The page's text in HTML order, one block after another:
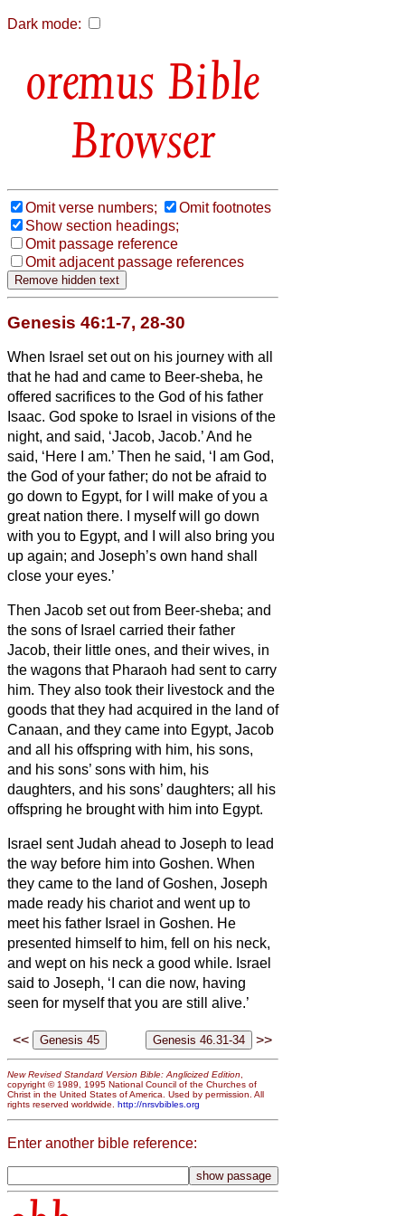
Dark mode:
Bible
Browser
Omit verse numbers;
Omit footnotes
Show section headings;
Omit passage reference
Omit adjacent passage references
Genesis 46:1-7, 28-30
When Israel set out on his journey with all
that he had and came to Beer-sheba, he
offered sacrifices to the God of his father
Isaac. God spoke to Israel in visions of the
night, and said, ‘Jacob, Jacob.’ And he
said, ‘Here I am.’ Then he said, ‘I am God,
the God of your father; do not be afraid to
go down to Egypt, for I will make of you a
great nation there.
I myself will go down
with you to Egypt, and I will also bring you
up again; and Joseph’s own hand shall
close your eyes.’
Then Jacob set out from Beer-sheba; and
the sons of Israel carried their father
Jacob, their little ones, and their wives, in
the wagons that Pharaoh had sent to carry
him. They also took their livestock and the
goods that they had acquired in the land of
Canaan, and they came into Egypt, Jacob
and all his offspring with him, his sons,
and his sons’ sons with him, his
daughters, and his sons’ daughters; all his
offspring he brought with him into Egypt.
Israel sent Judah ahead to Joseph to lead
the way before him into Goshen. When
they came to the land of Goshen, Joseph
made ready his chariot and went up to
meet his father Israel in Goshen. He
presented himself to him, fell on his neck,
and wept on his neck a good while. Israel
said to Joseph, ‘I can die now, having
seen for myself that you are still alive.’
<< >>
New Revised Standard Version Bible: Anglicized Edition,
copyright © 1989, 1995 National Council of the Churches of
Christ in the United States of America. Used by permission. All
rights reserved worldwide. http://nrsvbibles.org
Enter another bible reference: